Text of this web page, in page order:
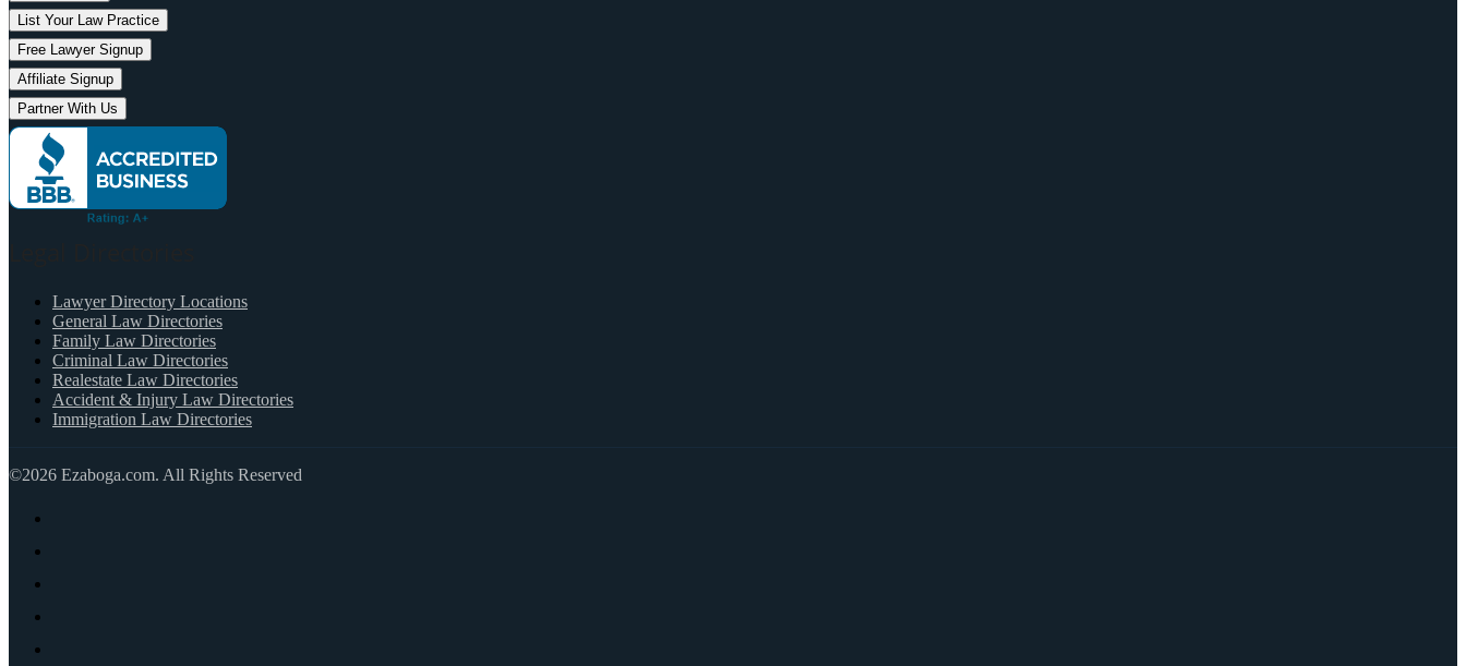
List Your Law Practice
Free Lawyer Signup
Affiliate Signup
Partner With Us
Lawyer Directory Locations
General Law Directories
Family Law Directories
Criminal Law Directories
Realestate Law Directories
Accident & Injury Law Directories
Immigration Law Directories
©2026 Ezaboga.com. All Rights Reserved